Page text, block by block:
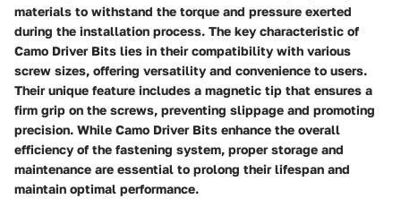
materials to withstand the torque and pressure exerted
during the installation process. The key characteristic of
Camo Driver Bits lies in their compatibility with various
screw sizes, offering versatility and convenience to users.
Their unique feature includes a magnetic tip that ensures a
firm grip on the screws, preventing slippage and promoting
precision. While Camo Driver Bits enhance the overall
efficiency of the fastening system, proper storage and
maintenance are essential to prolong their lifespan and
maintain optimal performance.